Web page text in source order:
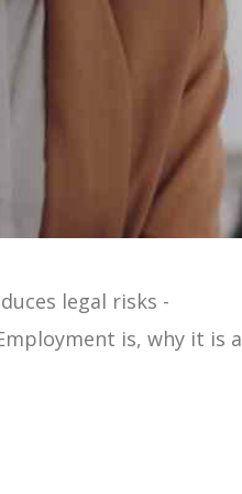
an Online 2 Min Tour
legal risks -
is, why it is a